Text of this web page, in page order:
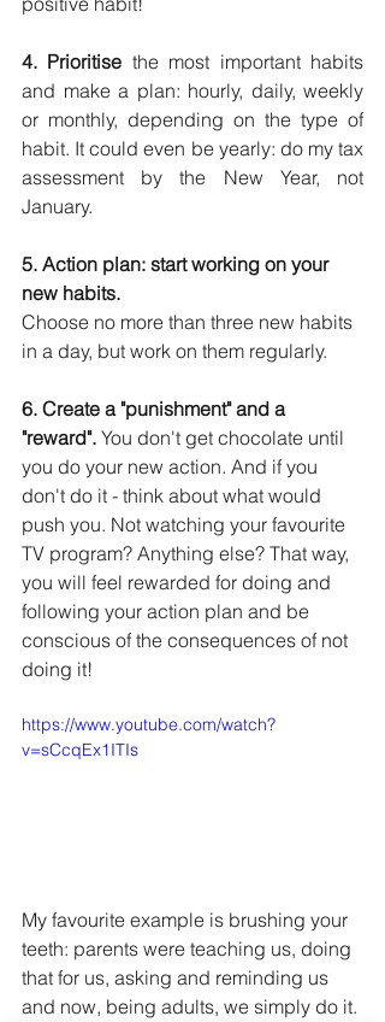
4. Prioritise the most important habits
and make a plan: hourly, daily, weekly
or monthly, depending on the type of
habit. It could even be yearly: do my tax
assessment by the New Year, not
January.
5. Action plan: start working on your
new habits.
Choose no more than three new habits
in a day, but work on them regularly.
6. Create a "punishment" and a
"reward". You don't get chocolate until
you do your new action. And if you
don't do it - think about what would
push you. Not watching your favourite
TV program? Anything else? That way,
you will feel rewarded for doing and
following your action plan and be
conscious of the consequences of not
doing it!
https://www.youtube.com/watch?
v=sCcqEx1ITIs
My favourite example is brushing your
teeth: parents were teaching us, doing
that for us, asking and reminding us
and now, being adults, we simply do it.